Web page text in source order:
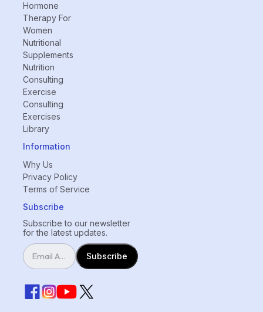
Hormone
Therapy For
Women
Nutritional
Supplements
Nutrition
Consulting
Exercise
Consulting
Exercises
Library
Information
Why Us
Privacy Policy
Terms of Service
Subscribe
Subscribe to our newsletter
for the latest updates.
Subscribe